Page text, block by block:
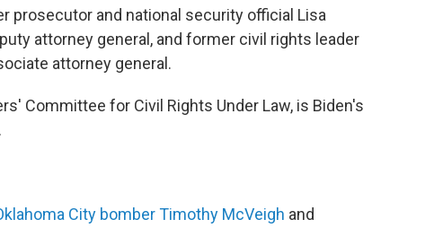
prosecutor and national security official Lisa
attorney general, and former civil rights leader
attorney general.
Committee for Civil Rights Under Law, is Biden's
City bomber Timothy McVeigh and